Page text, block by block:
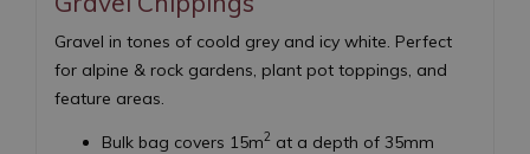
Gravel in tones of coold grey and icy white. Perfect
for alpine & rock gardens, plant pot toppings, and
feature areas.
Bulk bag covers 15m2 at a depth of 35mm